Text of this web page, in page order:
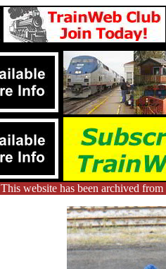
This website has been archived